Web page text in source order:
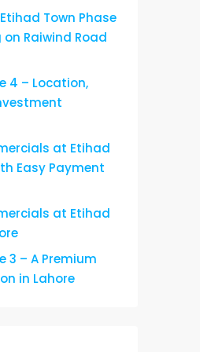
Town Phase
on Raiwind Road
4 – Location,
at Etihad
Easy Payment
at Etihad
3 – A Premium
in Lahore